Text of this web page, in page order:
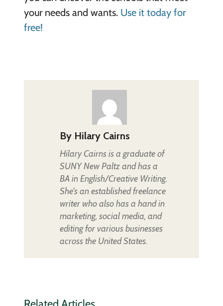
your needs and wants. Use it today for
free!
By Hilary Cairns
Hilary Cairns is a graduate of
SUNY New Paltz and has a
BA in English/Creative Writing.
She's an established freelance
writer who also has a hand in
marketing, social media, and
editing for various businesses
across the United States.